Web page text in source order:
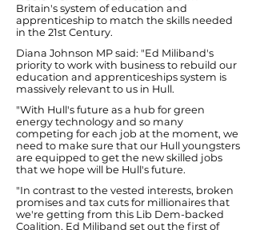
Britain's system of education and
apprenticeship to match the skills needed
in the 21st Century.
Diana Johnson MP said: "Ed Miliband's
priority to work with business to rebuild our
education and apprenticeships system is
massively relevant to us in Hull.
"With Hull's future as a hub for green
energy technology and so many
competing for each job at the moment, we
need to make sure that our Hull youngsters
are equipped to get the new skilled jobs
that we hope will be Hull's future.
"In contrast to the vested interests, broken
promises and tax cuts for millionaires that
we're getting from this Lib Dem-backed
Coalition, Ed Miliband set out the first of